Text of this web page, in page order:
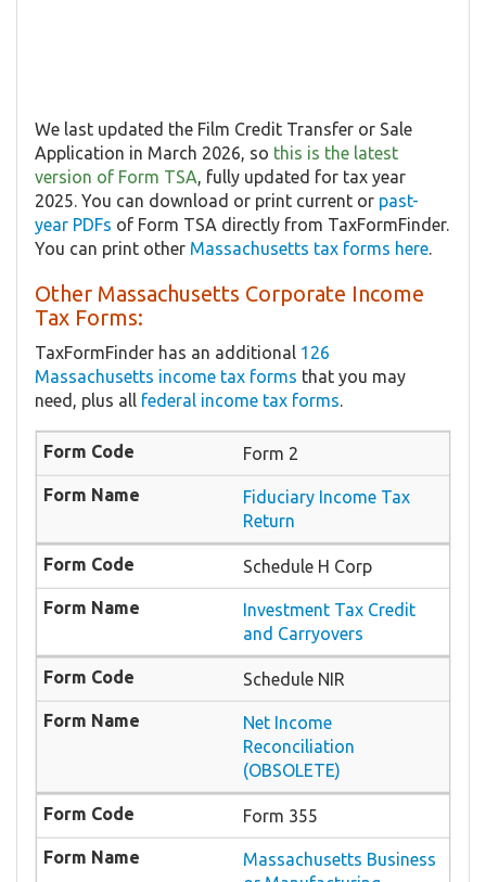
We last updated the Film Credit Transfer or Sale
Application in March 2026, so this is the latest
version of Form TSA, fully updated for tax year
2025. You can download or print current or past-
year PDFs of Form TSA directly from TaxFormFinder.
You can print other Massachusetts tax forms here.
Other Massachusetts Corporate Income
Tax Forms:
TaxFormFinder has an additional 126
Massachusetts income tax forms that you may
need, plus all federal income tax forms.
Form 2
Fiduciary Income Tax
Return
Schedule H Corp
Investment Tax Credit
and Carryovers
Schedule NIR
Net Income
Reconciliation
(OBSOLETE)
Form 355
Massachusetts Business